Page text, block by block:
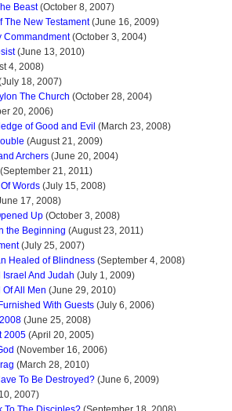
Beast(October 8, 2007)
The New Testament(June 16, 2009)
Commandment(October 3, 2004)
(June 13, 2010)
4, 2008)
18, 2007)
The Church (October 28, 2004)
20, 2006)
of Good and Evil (March 23, 2008)
(August 21, 2009)
Archers (June 20, 2004)
(September 21, 2011)
Words (July 15, 2008)
17, 2008)
Up (October 3, 2008)
the Beginning (August 23, 2011)
(July 25, 2007)
Healed of Blindness (September 4, 2008)
And Judah (July 1, 2009)
All Men (June 29, 2010)
With Guests (July 6, 2006)
(June 25, 2008)
2005 (April 20, 2005)
(November 16, 2006)
(March 28, 2010)
To Be Destroyed? (June 6, 2009)
2007)